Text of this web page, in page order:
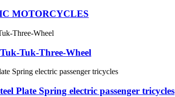
MOTORCYCLES
Tuk-Three-Wheel
Plate Spring electric passenger tricycles